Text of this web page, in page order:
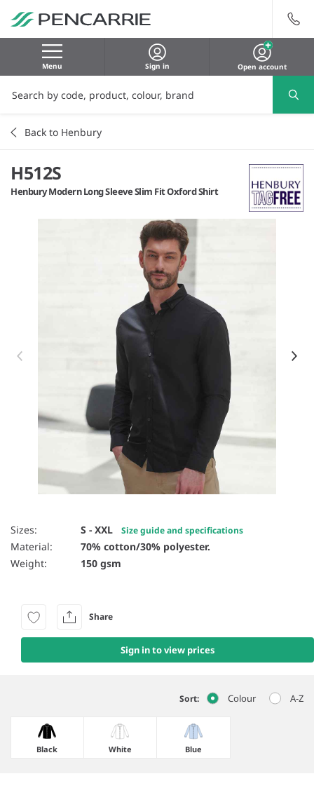
Menu Sign in Open account
Back to Henbury
H512S
Henbury Modern Long Sleeve Slim Fit Oxford Shirt
Item 1 of 12
Sizes: S - XXL Size guide and specifications
Material:
70% cotton/30% polyester.
Weight:
150 gsm
Sign in to view prices
Share
Sort: Colour A-Z
Black White Blue